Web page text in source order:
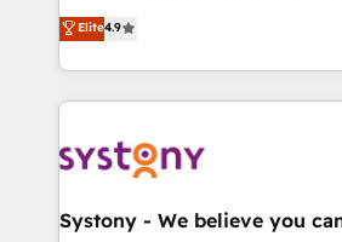
productivity, so you can focus on
growing your business and wowing
ンシーとして、HubSpot Eliteの実装
再設計します。 💡 100inc は何をする会社か？ HubSpotを共
通基盤に、AIエージェントを組み込
ーケティング・営業・CS）を組織
部門が分立する組織で、データと業
PMO・現場担当者に並走します。 1️⃣ HubSpot導入・活用支援
Elite4.9
Systony - We believe you